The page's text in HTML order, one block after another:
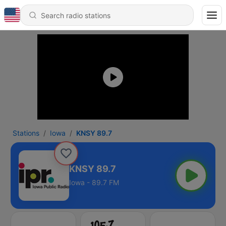
Stations Iowa KNSY 89.7
KNSY 89.7
Iowa - 89.7 FM